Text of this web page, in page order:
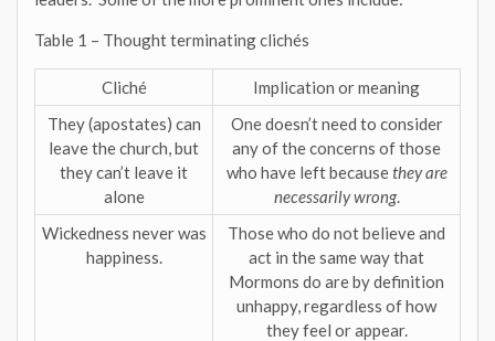
Table 1 – Thought terminating clichés
Cliché
Implication or meaning
They (apostates) can
leave the church, but
they can’t leave it
alone
One doesn’t need to consider
any of the concerns of those
who have left becausethey are
necessarily wrong.
Wickedness never was
happiness.
Those who do not believe and
act in the same way that
Mormons do are by definition
unhappy, regardless of how
they feel or appear.